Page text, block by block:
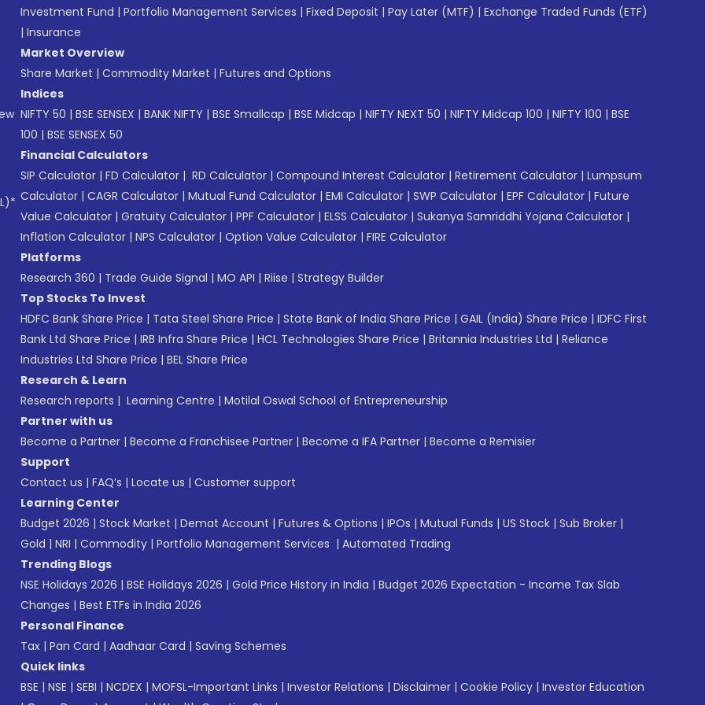
Investment Fund | Portfolio Management Services | Fixed Deposit | Pay Later (MTF) | Exchange Traded Funds (ETF)
| Insurance
Market Overview
Share Market | Commodity Market | Futures and Options
Indices
NIFTY 50 | BSE SENSEX | BANK NIFTY | BSE Smallcap | BSE Midcap | NIFTY NEXT 50 | NIFTY Midcap 100 | NIFTY 100 | BSE
100 | BSE SENSEX 50
Financial Calculators
SIP Calculator | FD Calculator | RD Calculator | Compound Interest Calculator | Retirement Calculator | Lumpsum
Calculator | CAGR Calculator | Mutual Fund Calculator | EMI Calculator | SWP Calculator | EPF Calculator | Future
Value Calculator | Gratuity Calculator | PPF Calculator | ELSS Calculator | Sukanya Samriddhi Yojana Calculator |
Inflation Calculator | NPS Calculator | Option Value Calculator | FIRE Calculator
Platforms
Research 360 | Trade Guide Signal | MO API | Riise | Strategy Builder
Top Stocks To Invest
HDFC Bank Share Price | Tata Steel Share Price | State Bank of India Share Price | GAIL (India) Share Price | IDFC First
Bank Ltd Share Price | IRB Infra Share Price | HCL Technologies Share Price | Britannia Industries Ltd | Reliance
Industries Ltd Share Price | BEL Share Price
Research & Learn
Research reports | Learning Centre | Motilal Oswal School of Entrepreneurship
Partner with us
Become a Partner | Become a Franchisee Partner | Become a IFA Partner | Become a Remisier
Support
Contact us | FAQ’s | Locate us | Customer support
Learning Center
Budget 2026 | Stock Market | Demat Account | Futures & Options | IPOs | Mutual Funds | US Stock | Sub Broker |
Gold | NRI | Commodity | Portfolio Management Services | Automated Trading
Trending Blogs
NSE Holidays 2026 | BSE Holidays 2026 | Gold Price History in India | Budget 2026 Expectation - Income Tax Slab
Changes | Best ETFs in India 2026
Personal Finance
Tax | Pan Card | Aadhaar Card | Saving Schemes
Quick links
BSE | NSE | SEBI | NCDEX | MOFSL-Important Links | Investor Relations | Disclaimer | Cookie Policy | Investor Education